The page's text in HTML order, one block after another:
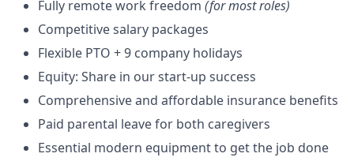
Fully remote work freedom (for most roles)
Competitive salary packages
Flexible PTO + 9 company holidays
Equity: Share in our start-up success
Comprehensive and affordable insurance benefits
Paid parental leave for both caregivers
Essential modern equipment to get the job done